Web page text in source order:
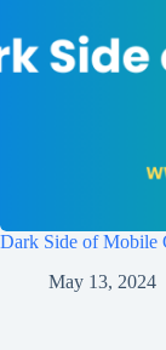
Dark Side of Mobile
May 13, 2024